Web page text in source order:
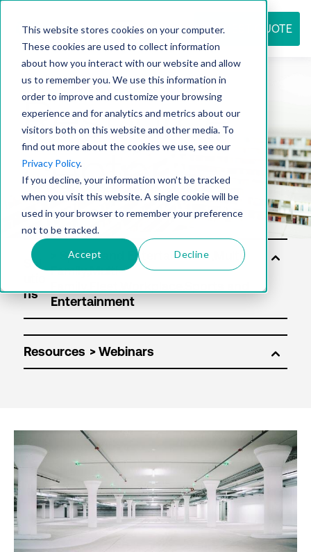
This website stores cookies on your computer.
These cookies are used to collect information
about how you interact with our website and allow
us to remember you. We use this information in
order to improve and customize your browsing
experience and for analytics and metrics about our
visitors both on this website and other media. To
find out more about the cookies we use, see our
Privacy Policy.
If you decline, your information won’t be tracked
when you visit this website. A single cookie will be
used in your browser to remember your preference
not to be tracked.
Accept Decline
REQUEST QUOTE
Resource
center
Sol
ns
Resources